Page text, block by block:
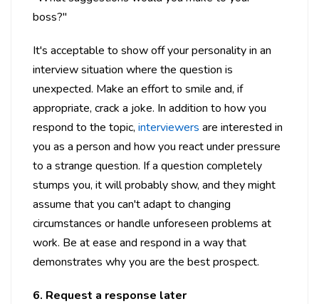
boss?"
It's acceptable to show off your personality in an
interview situation where the question is
unexpected. Make an effort to smile and, if
appropriate, crack a joke. In addition to how you
respond to the topic, interviewers are interested in
you as a person and how you react under pressure
to a strange question. If a question completely
stumps you, it will probably show, and they might
assume that you can't adapt to changing
circumstances or handle unforeseen problems at
work. Be at ease and respond in a way that
demonstrates why you are the best prospect.
6. Request a response later